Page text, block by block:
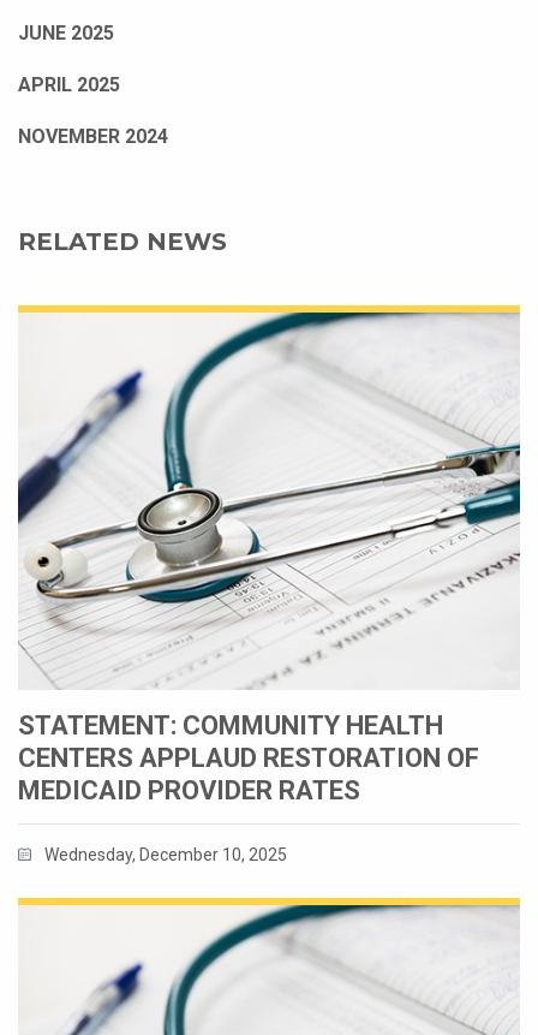
JUNE 2025
APRIL 2025
NOVEMBER 2024
RELATED NEWS
STATEMENT: COMMUNITY HEALTH
CENTERS APPLAUD RESTORATION OF
MEDICAID PROVIDER RATES
Wednesday, December 10, 2025